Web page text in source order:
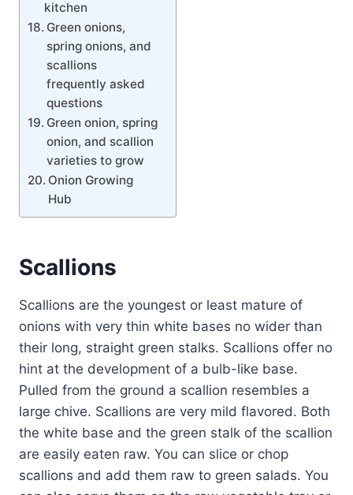
kitchen
Green onions,
spring onions, and
scallions
frequently asked
questions
Green onion, spring
onion, and scallion
varieties to grow
Onion Growing
Hub
Scallions
Scallions are the youngest or least mature of
onions with very thin white bases no wider than
their long, straight green stalks. Scallions offer no
hint at the development of a bulb-like base.
Pulled from the ground a scallion resembles a
large chive. Scallions are very mild flavored. Both
the white base and the green stalk of the scallion
are easily eaten raw. You can slice or chop
scallions and add them raw to green salads. You